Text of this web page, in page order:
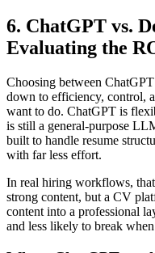
6. ChatGPT vs.
Evaluating the
Choosing between
down to efficiency, control,
want to do. ChatGPT is
is still a general-purpose
built to handle resume
with far less effort.
In real hiring workflows,
strong content, but a CV
content into a professional
and less likely to break